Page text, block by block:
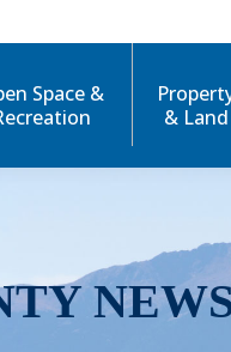
Space &
& Land